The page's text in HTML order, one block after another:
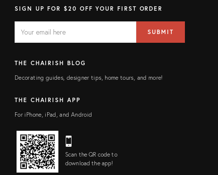
SIGN UP FOR $20 OFF YOUR FIRST ORDER
FIELD
address
SUBMIT
THE CHAIRISH BLOG
Decorating guides, designer tips, home tours, and more!
THE CHAIRISH APP
For iPhone, iPad, and Android
Scan the QR code to
download the app!